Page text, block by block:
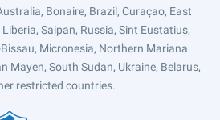
Bonaire, Brazil, Curaçao, East
Saipan, Russia, Sint Eustatius,
Micronesia, Northern Mariana
Mayen, South Sudan, Ukraine, Belarus,
restricted countries.